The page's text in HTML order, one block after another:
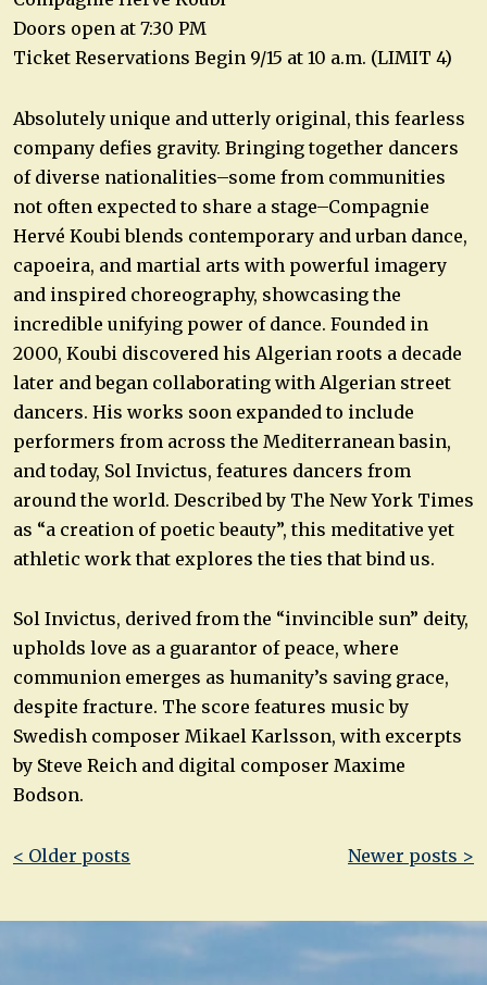
Doors open at 7:30 PM
Ticket Reservations Begin 9/15 at 10 a.m. (LIMIT 4)
Absolutely unique and utterly original, this fearless
company defies gravity. Bringing together dancers
of diverse nationalities–some from communities
not often expected to share a stage–Compagnie
Hervé Koubi blends contemporary and urban dance,
capoeira, and martial arts with powerful imagery
and inspired choreography, showcasing the
incredible unifying power of dance. Founded in
2000, Koubi discovered his Algerian roots a decade
later and began collaborating with Algerian street
dancers. His works soon expanded to include
performers from across the Mediterranean basin,
and today, Sol Invictus, features dancers from
around the world. Described by The New York Times
as “a creation of poetic beauty”, this meditative yet
athletic work that explores the ties that bind us.
Sol Invictus, derived from the “invincible sun” deity,
upholds love as a guarantor of peace, where
communion emerges as humanity’s saving grace,
despite fracture. The score features music by
Swedish composer Mikael Karlsson, with excerpts
by Steve Reich and digital composer Maxime
Bodson.
Post
< Older posts Newer posts >